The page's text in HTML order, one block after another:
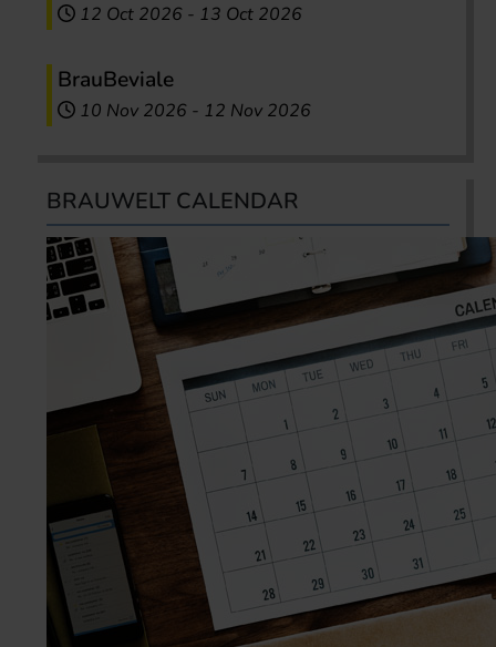
12 Oct 2026 - 13 Oct 2026
BrauBeviale
10 Nov 2026 - 12 Nov 2026
BRAUWELT CALENDAR